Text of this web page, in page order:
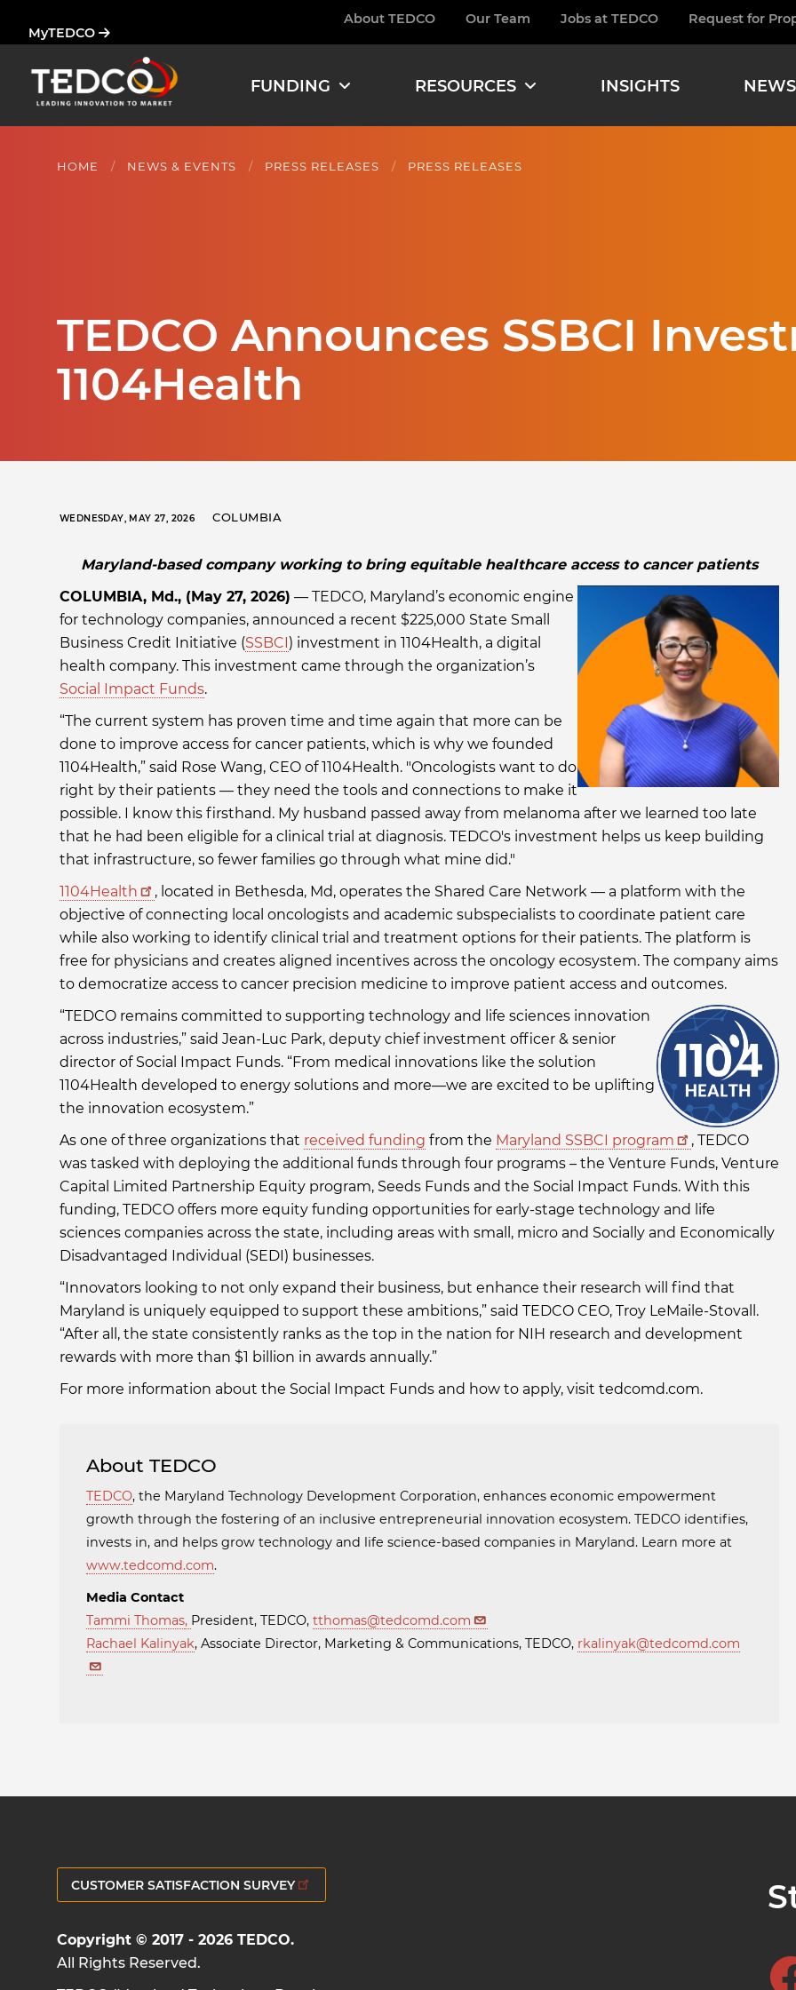
content
MyTEDCO Hamburger
About TEDCO Our Team Jobs at TEDCO Request for
FUNDING RESOURCES INSIGHTS
HOME NEWS & EVENTS PRESS RELEASES PRESS RELEASES
TEDCO Announces SSBCI
1104Health
WEDNESDAY, MAY 27, 2026 COLUMBIA
Maryland-based company working to bring equitable healthcare access to cancer patients
COLUMBIA, Md., (May 27, 2026) — TEDCO, Maryland’s economic engine
for technology companies, announced a recent $225,000 State Small
Business Credit Initiative (SSBCI ) investment in 1104Health, a digital
health company. This investment came through the organization’s
Social Impact Funds.
“The current system has proven time and time again that more can be
done to improve access for cancer patients, which is why we founded
1104Health,” said Rose Wang, CEO of 1104Health. "Oncologists want to do
right by their patients — they need the tools and connections to make it
possible. I know this firsthand. My husband passed away from melanoma after we learned too late
that he had been eligible for a clinical trial at diagnosis. TEDCO's investment helps us keep building
that infrastructure, so fewer families go through what mine did."
1104Health
, located in Bethesda, Md, operates the Shared Care Network — a platform with the
objective of connecting local oncologists and academic subspecialists to coordinate patient care
while also working to identify clinical trial and treatment options for their patients. The platform is
free for physicians and creates aligned incentives across the oncology ecosystem. The company aims
to democratize access to cancer precision medicine to improve patient access and outcomes.
“TEDCO remains committed to supporting technology and life sciences innovation
across industries,” said Jean-Luc Park, deputy chief investment officer & senior
director of Social Impact Funds. “From medical innovations like the solution
1104Health developed to energy solutions and more—we are excited to be uplifting
the innovation ecosystem.”
As one of three organizations that received funding from the Maryland SSBCI program
, TEDCO
was tasked with deploying the additional funds through four programs – the Venture Funds, Venture
Capital Limited Partnership Equity program, Seeds Funds and the Social Impact Funds. With this
funding, TEDCO offers more equity funding opportunities for early-stage technology and life
sciences companies across the state, including areas with small, micro and Socially and Economically
Disadvantaged Individual (SEDI) businesses.
“Innovators looking to not only expand their business, but enhance their research will find that
Maryland is uniquely equipped to support these ambitions,” said TEDCO CEO, Troy LeMaile-Stovall.
“After all, the state consistently ranks as the top in the nation for NIH research and development
rewards with more than $1 billion in awards annually.”
For more information about the Social Impact Funds and how to apply, visit tedcomd.com.
About TEDCO
TEDCO, the Maryland Technology Development Corporation, enhances economic empowerment
growth through the fostering of an inclusive entrepreneurial innovation ecosystem. TEDCO identifies,
invests in, and helps grow technology and life science-based companies in Maryland. Learn more at
www.tedcomd.com.
Media Contact
Tammi Thomas, President, TEDCO, tthomas@tedcomd.com
Rachael Kalinyak, Associate Director, Marketing & Communications, TEDCO, rkalinyak@tedcomd.com
CUSTOMER SATISFACTION SURVEY
Copyright © 2017 - 2026 TEDCO.
All Rights Reserved.